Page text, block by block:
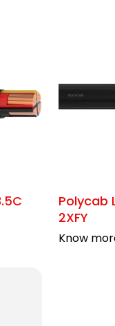
Polycab
2XFY
Know